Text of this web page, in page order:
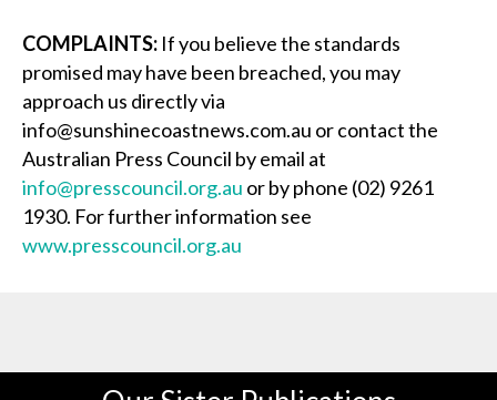
COMPLAINTS: If you believe the standards
promised may have been breached, you may
approach us directly via
info@sunshinecoastnews.com.au or contact the
Australian Press Council by email at
info@presscouncil.org.au or by phone (02) 9261
1930. For further information see
www.presscouncil.org.au